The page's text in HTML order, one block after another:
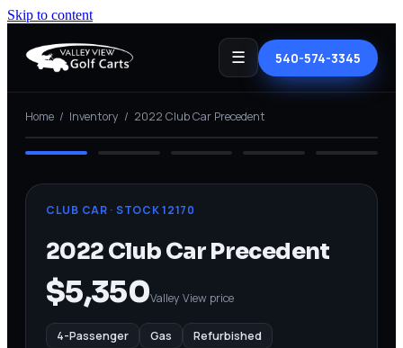
Skip to content
☰ 540-574-3345
Home / Inventory / 2022 Club Car Precedent
CLUB CAR · STOCK12170
2022 Club Car Precedent
$5,350Valley View price
4-Passenger Gas Refurbished